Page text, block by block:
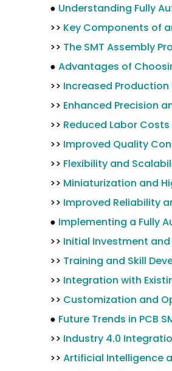
● Understanding Fully
>> Key Components of
>> The SMT Assembly
● Advantages of
>> Increased
>> Enhanced Precision
>> Reduced Labor Costs
>> Improved Quality
>> Flexibility and
>> Miniaturization and
>> Improved Reliability
● Implementing a Fully
>> Initial Investment and
>> Training and Skill
>> Integration with
>> Customization and
● Future Trends in PCB
>> Industry 4.0
>> Artificial Intelligence